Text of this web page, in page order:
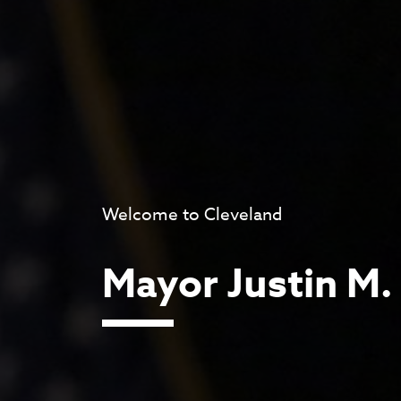
Welcome to Cleveland
Mayor Justin